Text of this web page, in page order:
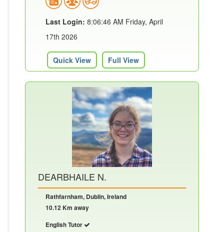
Last Login: 8:06:46 AM Friday, April
17th 2026
Quick View Full View
DEARBHAILE N.
Rathfarnham, Dublin, Ireland
10.12 Km away
English Tutor